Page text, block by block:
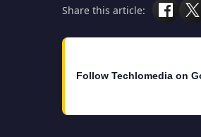
Share this article:
Follow Techlomedia on